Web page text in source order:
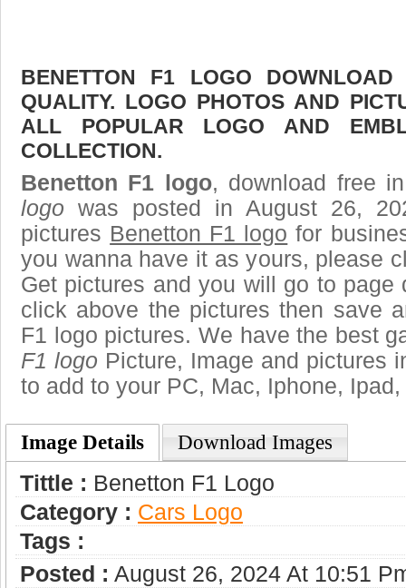
BENETTON F1 LOGO
QUALITY. LOGO PHOTOS AND
ALL POPULAR LOGO AND
COLLECTION.
Benetton F1 logo, download free
logo was posted in August 26,
pictures Benetton F1 logo for
you wanna have it as yours, please
Get pictures and you will go to page
click above the pictures then save
F1 logo pictures. We have the best
F1 logo Picture, Image and pictures
to add to your PC, Mac, Iphone,
Image Details Download Images
Tittle : Benetton F1 Logo
Category : Сars Logo
Tags :
Posted : August 26, 2024 At 10:51